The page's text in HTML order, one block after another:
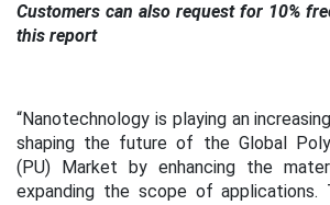
Customers can also request for 10%
this report
“Nanotechnology is playing an
shaping the future of the Global
(PU) Market by enhancing the
expanding the scope of applications.